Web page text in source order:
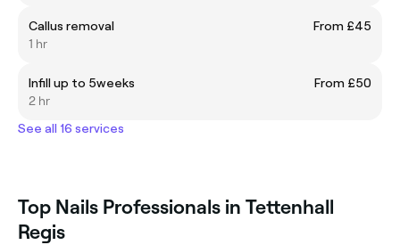
Callus removal
From £45
1 hr
Infill up to 5weeks
From £50
2 hr
See all 16 services
Top Nails Professionals in Tettenhall
Regis